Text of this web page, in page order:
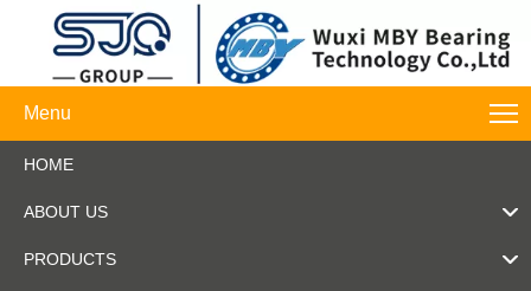
Menu
HOME
ABOUT US
PRODUCTS